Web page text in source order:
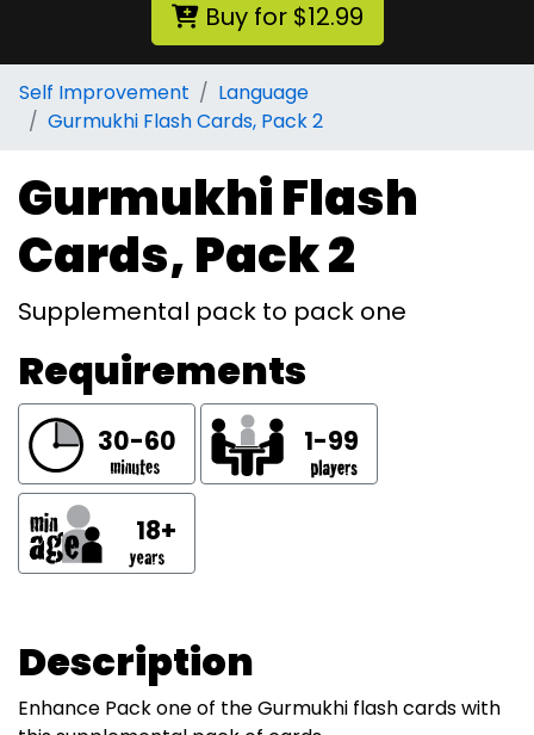
Buy for $12.99
Self Improvement
Language
Gurmukhi Flash Cards, Pack 2
Gurmukhi Flash
Cards, Pack 2
Supplemental pack to pack one
Requirements
30-60 1-99
18+
Description
Enhance Pack one of the Gurmukhi flash cards with